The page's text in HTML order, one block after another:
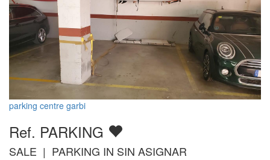
parking centre garbi
Ref. PARKING
SALE | PARKING IN SIN ASIGNAR